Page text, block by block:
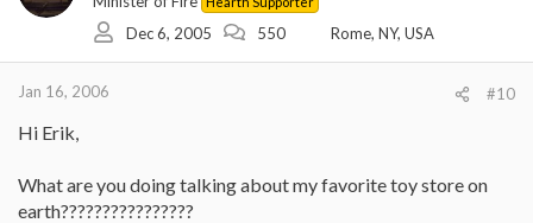
Dec 6, 2005 550 Rome, NY, USA
Jan 16, 2006 #10
Hi Erik,
What are you doing talking about my favorite toy store on
earth????????????????